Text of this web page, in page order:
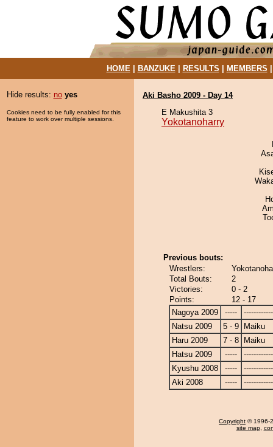
HOME| BANZUKE| RESULTS MEMBERS
Hide results: no yes
Cookies need to be fully enabled for this
feature to work over multiple sessions.
Aki Basho 2009 - Day 14
E Makushita 3
Yokotanoharry
Previous bouts:
Wrestlers:
Total Bouts:
2
Victories:
0 - 2
Points:
12 - 17
Nagoya 2009
-----
Natsu 2009
5 - 9
Maiku
Haru 2009
7 - 8
Maiku
Hatsu 2009
-----
Kyushu 2008
-----
Aki 2008
-----
Copyright © 1996-
site map,